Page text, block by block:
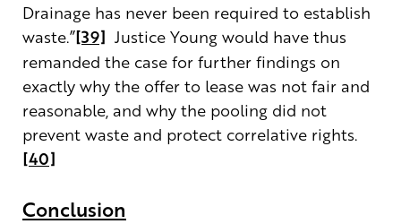
Drainage has never been required to establish
waste.”[39] Justice Young would have thus
remanded the case for further findings on
exactly why the offer to lease was not fair and
reasonable, and why the pooling did not
prevent waste and protect correlative rights.
[40]
Conclusion